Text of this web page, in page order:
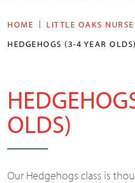
HOME
LITTLE OAKS
HEDGEHOGS (3-4 YEAR OLDS)
OLDS)
Our Hedgehogs class is